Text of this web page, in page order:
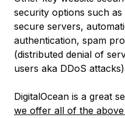
security options such
secure servers,
authentication, spam
(distributed denial of
users aka DDoS
DigitalOcean is a great
we offer all of the